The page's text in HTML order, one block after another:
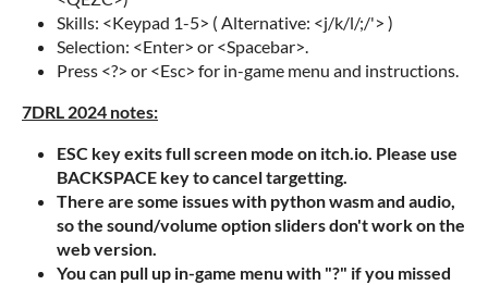
Skills: <Keypad 1-5> ( Alternative: <j/k/l/;/'> )
Selection: <Enter> or <Spacebar>.
Press <?> or <Esc> for in-game menu and instructions.
7DRL 2024 notes:
ESC key exits full screen mode on itch.io. Please use
BACKSPACE key to cancel targetting.
There are some issues with python wasm and audio,
so the sound/volume option sliders don't work on the
web version.
You can pull up in-game menu with "?" if you missed